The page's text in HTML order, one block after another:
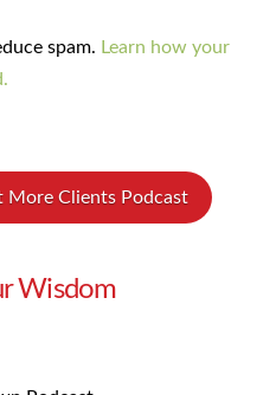
spam. Learn how your
More Clients Podcast
Wisdom